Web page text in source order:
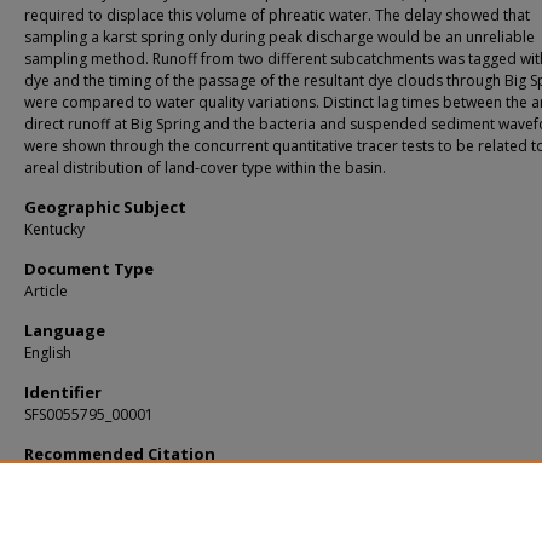
required to displace this volume of phreatic water. The delay showed that
sampling a karst spring only during peak discharge would be an unreliable
sampling method. Runoff from two different subcatchments was tagged
dye and the timing of the passage of the resultant dye clouds through Big
were compared to water quality variations. Distinct lag times between the
direct runoff at Big Spring and the bacteria and suspended sediment
were shown through the concurrent quantitative tracer tests to be related
areal distribution of land‐cover type within the basin.
Geographic Subject
Kentucky
Document Type
Article
Language
English
Identifier
SFS0055795_00001
Recommended Citation